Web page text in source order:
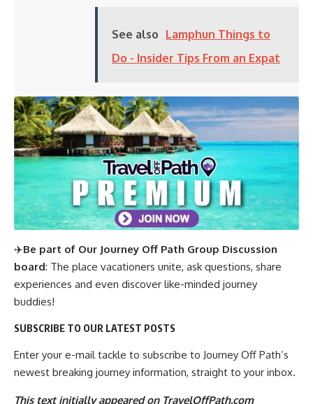
See also Lamphun Things to
Do - Insider Tips From an Expat
✈️Be part of Our Journey Off Path Group Discussion
board: The place vacationers unite, ask questions, share
experiences and even discover like-minded journey
buddies!
SUBSCRIBE TO OUR LATEST POSTS
Enter your e-mail tackle to subscribe to Journey Off Path’s
newest breaking journey information, straight to your inbox.
This text initially appeared on TravelOffPath.com